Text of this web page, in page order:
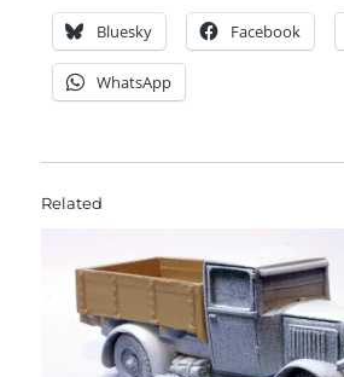
Bluesky Facebook
WhatsApp
Related